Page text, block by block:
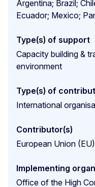
Argentina; Brazil;
Ecuador; Mexico;
Type(s) of support
Capacity building &
environment
Type(s) of
International
Contributor(s)
European Union
Implementing
Office of the High